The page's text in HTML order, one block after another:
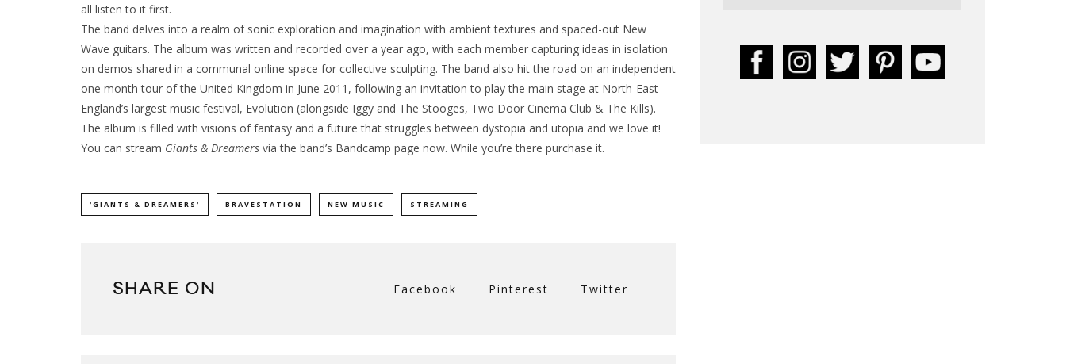
all listen to it first.
The band delves into a realm of sonic exploration and imagination with ambient textures and spaced-out New
Wave guitars. The album was written and recorded over a year ago, with each member capturing ideas in isolation
on demos shared in a communal online space for collective sculpting. The band also hit the road on an independent
one month tour of the United Kingdom in June 2011, following an invitation to play the main stage at North-East
England’s largest music festival, Evolution (alongside Iggy and The Stooges, Two Door Cinema Club & The Kills).
The album is filled with visions of fantasy and a future that struggles between dystopia and utopia and we love it!
You can stream Giants & Dreamers via the band’s Bandcamp page now. While you’re there purchase it.
'GIANTS & DREAMERS' BRAVESTATION NEW MUSIC STREAMING
SHARE ON Facebook Pinterest Twitter